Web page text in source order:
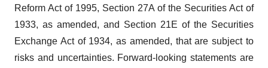
Reform Act of 1995, Section 27A of the Securities Act of
1933, as amended, and Section 21E of the Securities
Exchange Act of 1934, as amended, that are subject to
risks and uncertainties. Forward-looking statements are